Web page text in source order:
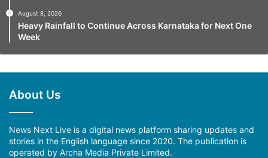
August 8, 2026
Heavy Rainfall to Continue Across Karnataka for Next One
Week
About Us
News Next Live is a digital news platform sharing updates and
stories in the English language since 2020. The publication is
operated by Archa Media Private Limited.